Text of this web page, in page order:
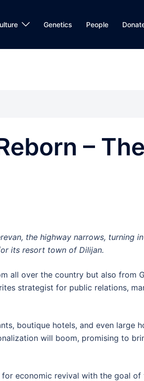
Genetics People
–
the highway narrows, turning
its resort town of Dilijan.
all over the country but also from
strategist for public relations,
boutique hotels, and even large
will boom, promising to
economic revival with the goal of